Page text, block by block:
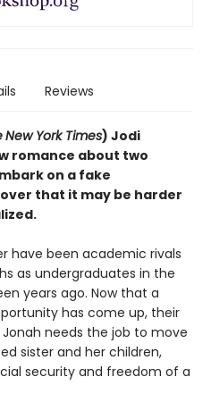
Reviews
New York Times) Jodi
romance about two
on a fake
that it may be harder
have been academic rivals
as undergraduates in the
years ago. Now that a
has come up, their
needs the job to move
sister and her children,
security and freedom of a